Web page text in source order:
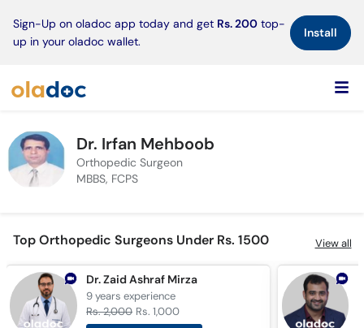
Sign-Up on oladoc app today and get Rs. 200 top-
up in your oladoc wallet.
Install×
Dr. Irfan Mehboob
Orthopedic Surgeon
MBBS, FCPS
Top Orthopedic Surgeons Under Rs. 1500 View all
Dr. Zaid Ashraf Mirza
9 yearsexperience
Rs. 2,000 Rs. 1,000